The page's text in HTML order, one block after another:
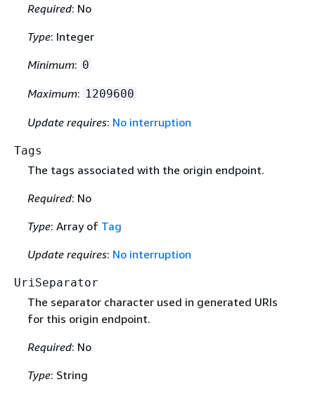
Required: No
Type: Integer
Minimum: 0
Maximum: 1209600
Update requires: No interruption
Tags
The tags associated with the origin endpoint.
Required: No
Type: Array of Tag
Update requires: No interruption
UriSeparator
The separator character used in generated URIs
for this origin endpoint.
Required: No
Type: String